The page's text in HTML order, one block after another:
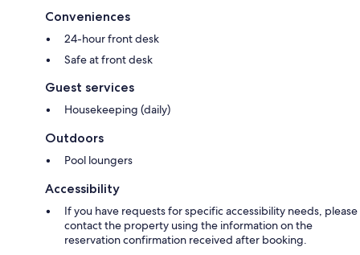
Conveniences
24-hour front desk
Safe at front desk
Guest services
Housekeeping (daily)
Outdoors
Pool loungers
Accessibility
If you have requests for specific accessibility needs, please
contact the property using the information on the
reservation confirmation received after booking.